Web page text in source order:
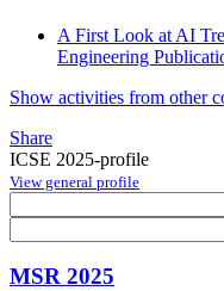
A First Look at AI
Engineering
Show activities from other
Share
ICSE 2025-profile
View general profile
MSR 2025